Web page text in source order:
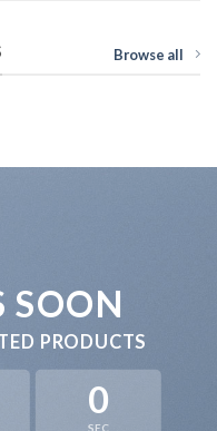
Browse all
SOON
PRODUCTS
0
SEC